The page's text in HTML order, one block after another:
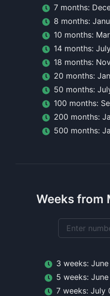
7 months:
8 months:
10 months:
14 months:
18 months:
20 months:
50 months:
100 months:
200 months:
500 months:
Weeks from
3 weeks:
5 weeks:
7 weeks: July